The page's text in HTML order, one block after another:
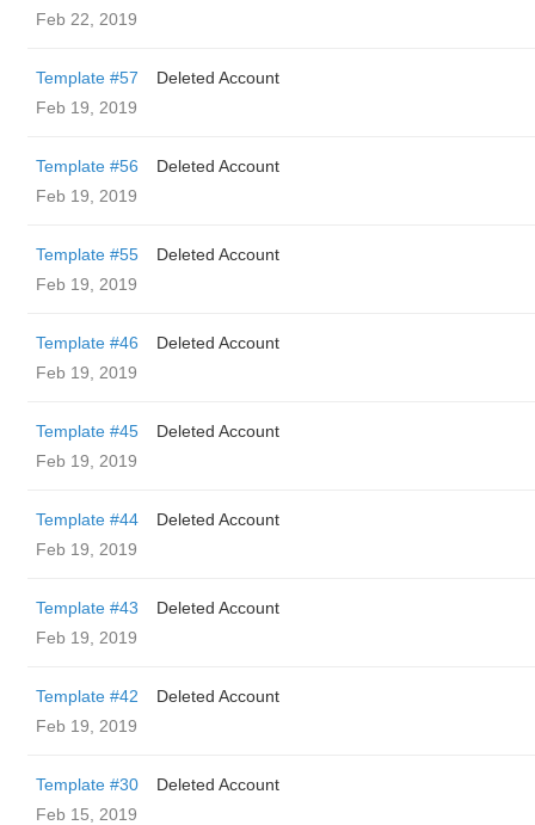
Feb 22, 2019
Template #57
Deleted Account
Feb 19, 2019
Template #56
Deleted Account
Feb 19, 2019
Template #55
Deleted Account
Feb 19, 2019
Template #46
Deleted Account
Feb 19, 2019
Template #45
Deleted Account
Feb 19, 2019
Template #44
Deleted Account
Feb 19, 2019
Template #43
Deleted Account
Feb 19, 2019
Template #42
Deleted Account
Feb 19, 2019
Template #30
Deleted Account
Feb 15, 2019